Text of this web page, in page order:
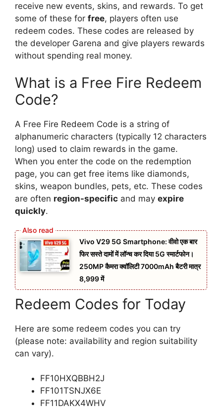
receive new events, skins, and rewards. To get
some of these for free, players often use
redeem codes. These codes are released by
the developer Garena and give players rewards
without spending real money.
What is a Free Fire Redeem
Code?
A Free Fire Redeem Code is a string of
alphanumeric characters (typically 12 characters
long) used to claim rewards in the game.
When you enter the code on the redemption
page, you can get free items like diamonds,
skins, weapon bundles, pets, etc. These codes
are often region-specific and may expire
quickly.
Vivo V29 5G Smartphone: वीवो एक बार
फिर सस्ते दामों में लॉन्च कर दिया 5G स्मार्टफोन।
250MP कैमरा क्वॉलिटी 7000mAh बैटरी मात्र
8,999 में
Redeem Codes for Today
Here are some redeem codes you can try
(please note: availability and region suitability
can vary).
FF10HXQBBH2J
FF101TSNJX6E
FF11DAKX4WHV